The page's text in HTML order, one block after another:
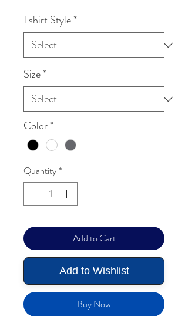
Tshirt Style*
Size*
Color*
Quantity*
Add to Cart
Add to Wishlist
Buy Now